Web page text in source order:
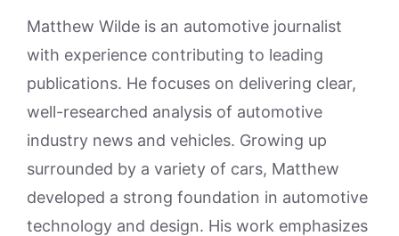
Matthew Wilde is an automotive journalist
with experience contributing to leading
publications. He focuses on delivering clear,
well-researched analysis of automotive
industry news and vehicles. Growing up
surrounded by a variety of cars, Matthew
developed a strong foundation in automotive
technology and design. His work emphasizes